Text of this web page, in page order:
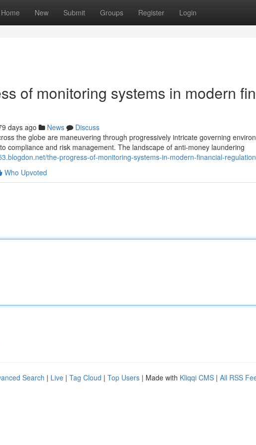
Home New Submit Groups Register Login
of monitoring systems in modern
days ago News
Discuss
the globe are maneuvering through progressively intricate governing
compliance and risk management. The landscape of anti-money laundering
the-progress-of-monitoring-systems-in-modern-financial-
Who Upvoted
Search | Live | Tag Cloud | Top Users | Made with Kliqqi CMS | All RSS